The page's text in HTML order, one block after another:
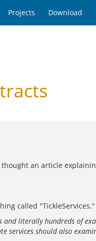
Projects Download
thought an article
called
and literally hundreds of
services should also